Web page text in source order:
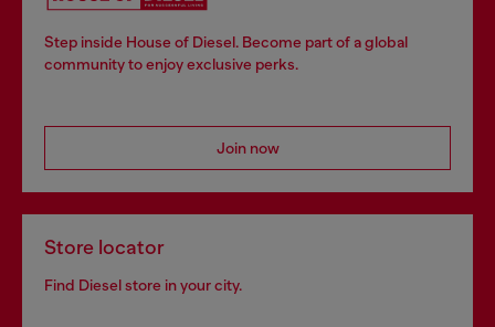
Step inside House of Diesel. Become part of a global
community to enjoy exclusive perks.
Join now
Store locator
Find Diesel store in your city.